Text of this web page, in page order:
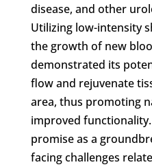
disease, and other
Utilizing low-intensity
the growth of new
demonstrated its
flow and rejuvenate
area, thus promoting
improved functionality.
promise as a
facing challenges